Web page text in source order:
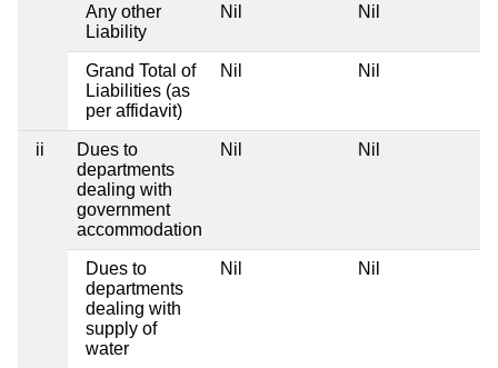
Any other
Liability
Nil Nil
Grand Total of
Liabilities (as
per affidavit)
Nil Nil
ii
Dues to
departments
dealing with
government
accommodation
Nil Nil
Dues to
departments
dealing with
supply of
water
Nil Nil